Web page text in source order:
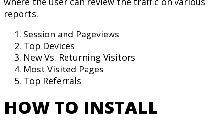
reports.
Session and Pageviews
Top Devices
New Vs. Returning Visitors
Most Visited Pages
Top Referrals
HOW TO INSTALL